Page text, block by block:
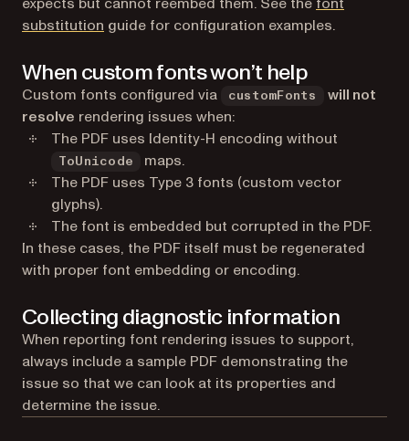
substitution guide for configuration examples.
When custom fonts won’t help
Custom fonts configured via customFonts
will not
resolve rendering issues when:
The PDF uses Identity-H encoding without
ToUnicode
maps.
The PDF uses Type 3 fonts (custom vector
glyphs).
The font is embedded but corrupted in the PDF.
In these cases, the PDF itself must be regenerated
with proper font embedding or encoding.
Collecting diagnostic information
When reporting font rendering issues to support,
always include a sample PDF demonstrating the
issue so that we can look at its properties and
determine the issue.